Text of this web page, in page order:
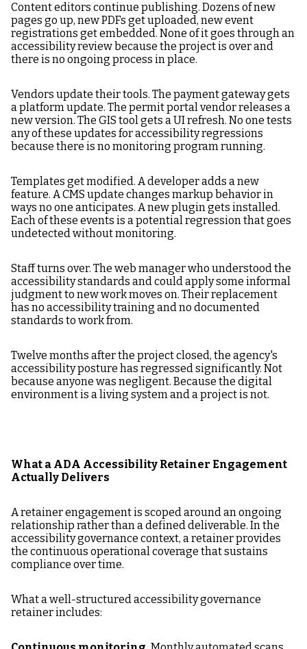
Content editors continue publishing. Dozens of new
pages go up, new PDFs get uploaded, new event
registrations get embedded. None of it goes through an
accessibility review because the project is over and
there is no ongoing process in place.
Vendors update their tools. The payment gateway gets
a platform update. The permit portal vendor releases a
new version. The GIS tool gets a UI refresh. No one tests
any of these updates for accessibility regressions
because there is no monitoring program running.
Templates get modified. A developer adds a new
feature. A CMS update changes markup behavior in
ways no one anticipates. A new plugin gets installed.
Each of these events is a potential regression that goes
undetected without monitoring.
Staff turns over. The web manager who understood the
accessibility standards and could apply some informal
judgment to new work moves on. Their replacement
has no accessibility training and no documented
standards to work from.
Twelve months after the project closed, the agency's
accessibility posture has regressed significantly. Not
because anyone was negligent. Because the digital
environment is a living system and a project is not.
What a ADA Accessibility Retainer Engagement
Actually Delivers
A retainer engagement is scoped around an ongoing
relationship rather than a defined deliverable. In the
accessibility governance context, a retainer provides
the continuous operational coverage that sustains
compliance over time.
What a well-structured accessibility governance
retainer includes: